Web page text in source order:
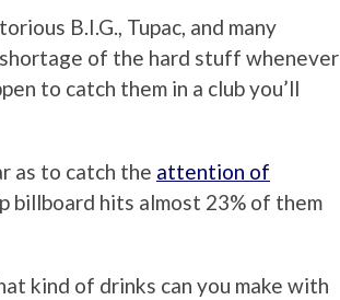
B.I.G., Tupac, and many
of the hard stuff whenever
to catch them in a club you’ll
as to catch the attention of
hits almost 23% of them
kind of drinks can you make with